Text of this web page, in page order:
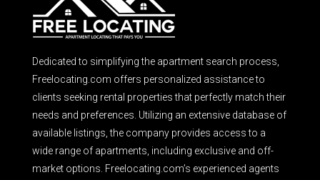
Dedicated to simplifying the apartment search process,
Freelocating.com offers personalized assistance to
clients seeking rental properties that perfectly match their
needs and preferences. Utilizing an extensive database of
available listings, the company provides access to a
wide range of apartments, including exclusive and off-
market options. Freelocating.com’s experienced agents